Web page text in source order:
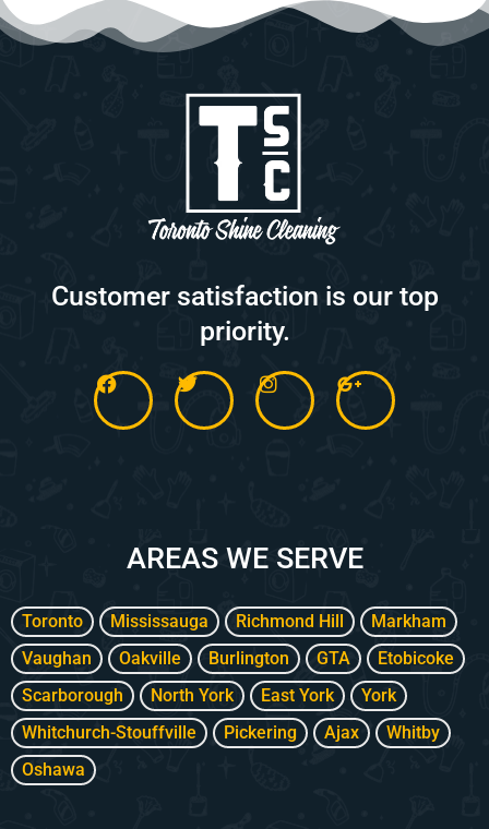
Customer satisfaction is our top
priority.
F
c
T
I
s
G
o
g
AREAS WE SERVE
Toronto Mississauga Richmond Hill
Markham
Vaughan
Oakville Burlington GTA
Etobicoke
Scarborough
North York East York
York
Whitchurch-Stouffville
Pickering Ajax
Whitby
Oshawa